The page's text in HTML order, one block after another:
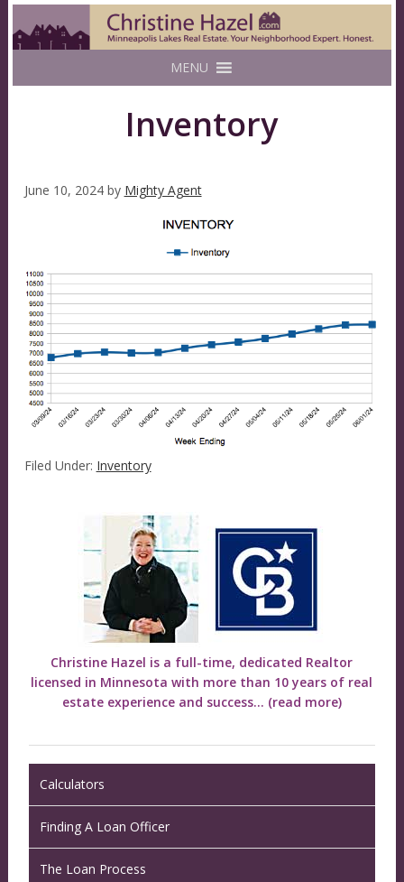
MENU
Inventory
June 10, 2024by Mighty Agent
Filed Under: Inventory
Christine Hazel is a full-time, dedicated Realtor
licensed in Minnesota with more than 10 years of real
estate experience and success... (read more)
Calculators
Finding A Loan Officer
The Loan Process